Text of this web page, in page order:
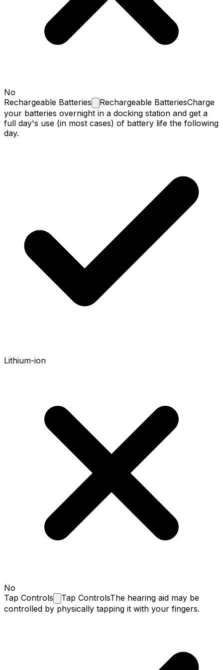
No
Rechargeable Batteries Rechargeable BatteriesCharge
your batteries overnight in a docking station and get a
full day's use (in most cases) of battery life the following
day.
Lithium-ion
No
Tap Controls Tap ControlsThe hearing aid may be
controlled by physically tapping it with your fingers.